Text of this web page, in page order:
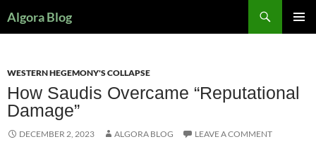
Algora Blog
WESTERN HEGEMONY'S COLLAPSE
How Saudis Overcame “Reputational
Damage”
DECEMBER 2, 2023 ALGORA BLOG LEAVE A COMMENT